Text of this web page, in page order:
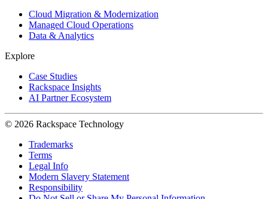
Cloud Migration & Modernization
Managed Cloud Operations
Data & Analytics
Explore
Case Studies
Rackspace Insights
AI Partner Ecosystem
© 2026 Rackspace Technology
Trademarks
Terms
Legal Info
Modern Slavery Statement
Responsibility